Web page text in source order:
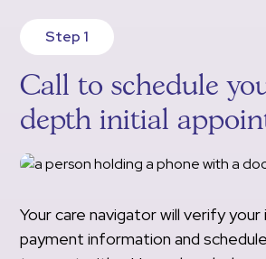
Step 1
Call to schedule
depth initial
Your care navigator will verify your
payment information and